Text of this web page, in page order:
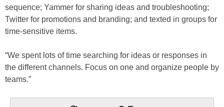
sequence; Yammer for sharing ideas and troubleshooting;
Twitter for promotions and branding; and texted in groups for
time-sensitive items.
“We spent lots of time searching for ideas or responses in
the different channels. Focus on one and organize people by
teams.”